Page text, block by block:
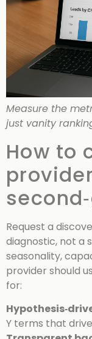
Measure the
just vanity
How to
Request a
diagnostic, not a
seasonality,
provider should
for:
Y terms that